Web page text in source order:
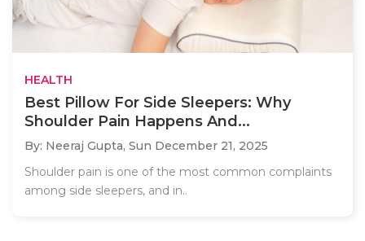
HEALTH
Best Pillow For Side Sleepers: Why
Shoulder Pain Happens And...
By: Neeraj Gupta, Sun December 21, 2025
Shoulder pain is one of the most common complaints
among side sleepers, and in..